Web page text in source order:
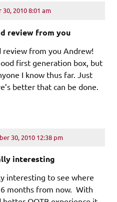
2010 8:01 am
review from you
review from you Andrew!
first generation box, but
I know thus far. Just
better that can be done.
30, 2010 12:38 pm
interesting
interesting to see where
6 months from now. With